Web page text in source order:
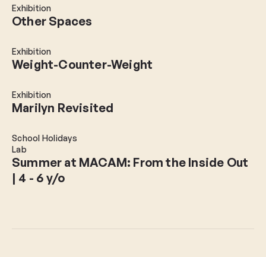
Exhibition
Other Spaces
Exhibition
Weight-Counter-Weight
Exhibition
Marilyn Revisited
School Holidays
Lab
Summer at MACAM: From the Inside Out
| 4 - 6 y/o